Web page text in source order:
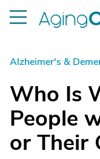
Alzheimer's &
Who Is
People
or Their